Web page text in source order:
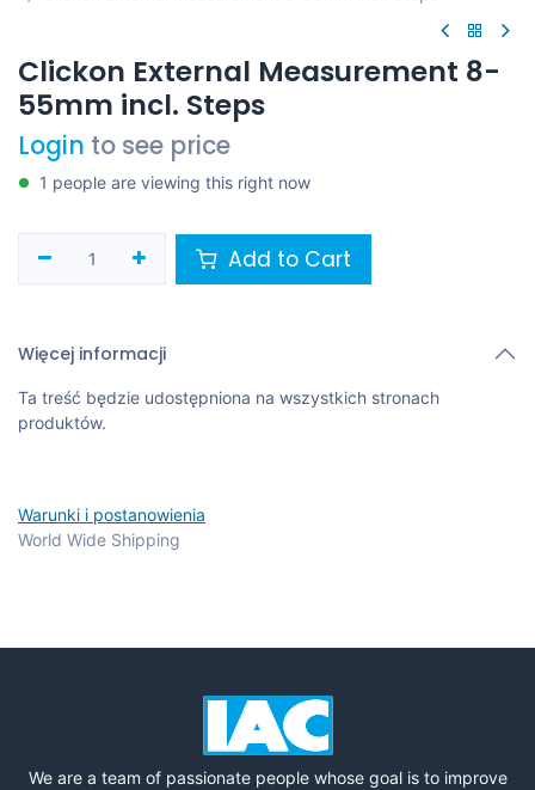
Clickon External Measurement 8-
55mm incl. Steps
Login to see price
1 people are viewing this right now
Add to Cart
Więcej informacji
Ta treść będzie udostępniona na wszystkich stronach
produktów.
Warunki i postanowienia
World Wide Shipping
We are a team of passionate people whose goal is to improve